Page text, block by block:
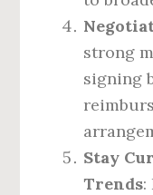
strong
signing
Stay
Trends: